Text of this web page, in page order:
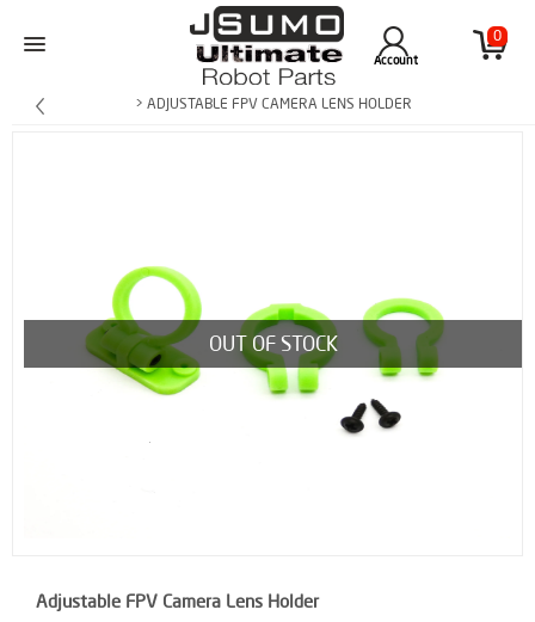
0
Account
> ADJUSTABLE FPV CAMERA LENS HOLDER
OUT OF STOCK
Adjustable FPV Camera Lens Holder